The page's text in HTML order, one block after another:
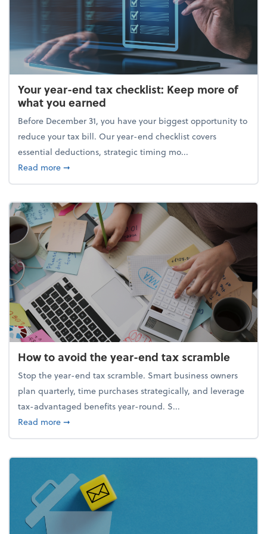
Your year-end tax checklist: Keep more of
what you earned
Before December 31, you have your biggest opportunity to
reduce your tax bill. Our year-end checklist covers
essential deductions, strategic timing mo...
Read moreabout Your year-end tax checklist: Keep more of
➞
How to avoid the year-end tax scramble
Stop the year-end tax scramble. Smart business owners
plan quarterly, time purchases strategically, and leverage
tax-advantaged benefits year-round. S...
Read moreabout How to avoid the year-end tax scramble
➞